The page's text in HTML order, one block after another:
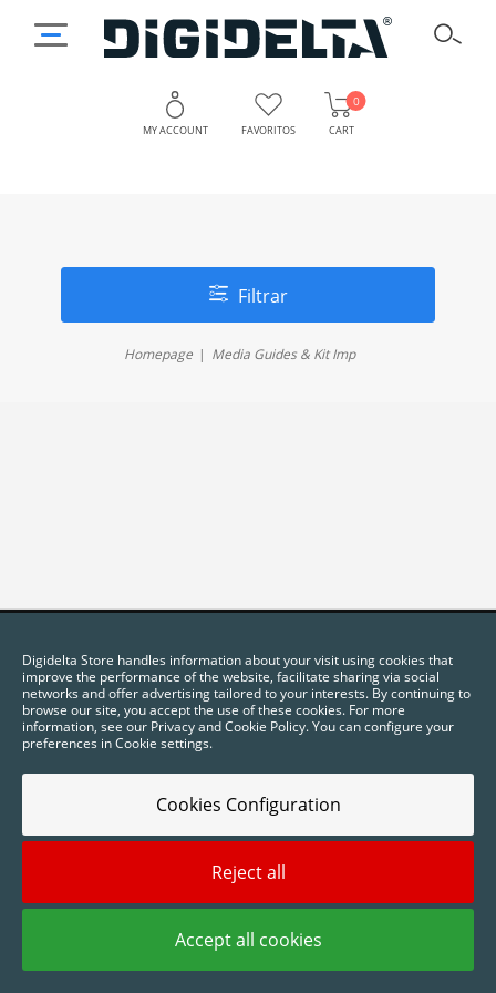
MY ACCOUNT FAVORITOS CART
0
Filtrar
Homepage Media Guides & Kit Imp
2025 © Digidelta Store - Think Green. All rights reserved.
Digidelta Store handles information about your visit using cookies that
improve the performance of the website, facilitate sharing via social
networks and offer advertising tailored to your interests. By continuing to
browse our site, you accept the use of these cookies. For more
information, see our Privacy and Cookie Policy. You can configure your
preferences in Cookie settings.
Cookies Configuration
Reject all
Accept all cookies